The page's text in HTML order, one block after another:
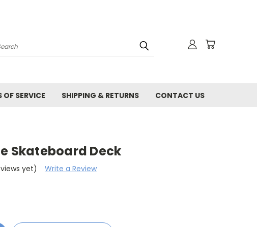
OF SERVICE SHIPPING & RETURNS CONTACT US
Skateboard Deck
yet) Write a Review